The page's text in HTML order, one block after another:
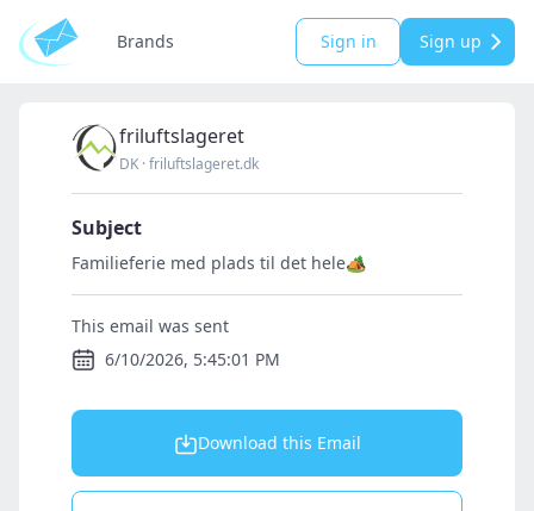
Brands Sign in Sign up
friluftslageret
DK ·friluftslageret.dk
Subject
Familieferie med plads til det hele🏕️
This email was sent
6/10/2026, 5:45:01 PM
Download this Email